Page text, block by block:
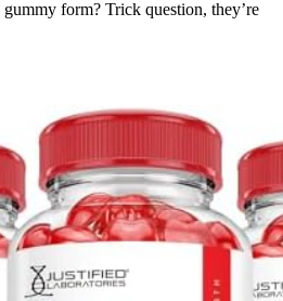
form? Trick question, they’re